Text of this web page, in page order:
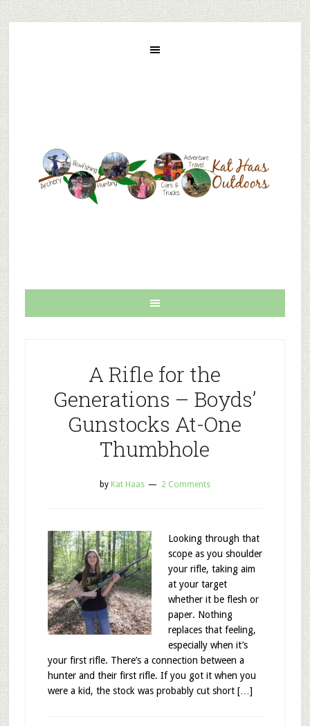
A Rifle for the
Generations – Boyds’
Gunstocks At-One
Thumbhole
by Kat Haas 2 Comments
Looking through that
scope as you shoulder
your rifle, taking aim
at your target
whether it be flesh or
paper. Nothing
replaces that feeling,
especially when it’s
your first rifle. There’s a connection between a
hunter and their first rifle. If you got it when you
were a kid, the stock was probably cut short […]